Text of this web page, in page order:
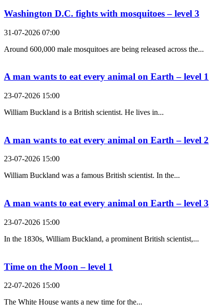
Washington D.C. fights with mosquitoes – level 3
31-07-2026 07:00
Around 600,000 male mosquitoes are being released across the...
A man wants to eat every animal on Earth – level 1
23-07-2026 15:00
William Buckland is a British scientist. He lives in...
A man wants to eat every animal on Earth – level 2
23-07-2026 15:00
William Buckland was a famous British scientist. In the...
A man wants to eat every animal on Earth – level 3
23-07-2026 15:00
In the 1830s, William Buckland, a prominent British scientist,...
Time on the Moon – level 1
22-07-2026 15:00
The White House wants a new time for the...